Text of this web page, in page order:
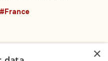
#France
×